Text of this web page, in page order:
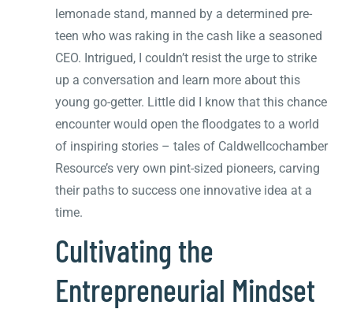
lemonade stand, manned by a determined pre-
teen who was raking in the cash like a seasoned
CEO. Intrigued, I couldn’t resist the urge to strike
up a conversation and learn more about this
young go-getter. Little did I know that this chance
encounter would open the floodgates to a world
of inspiring stories – tales of Caldwellcochamber
Resource’s very own pint-sized pioneers, carving
their paths to success one innovative idea at a
time.
Cultivating the
Entrepreneurial Mindset